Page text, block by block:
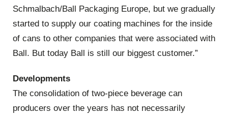
Schmalbach/Ball Packaging Europe, but we gradually
started to supply our coating machines for the inside
of cans to other companies that were associated with
Ball. But today Ball is still our biggest customer.”
Developments
The consolidation of two-piece beverage can
producers over the years has not necessarily